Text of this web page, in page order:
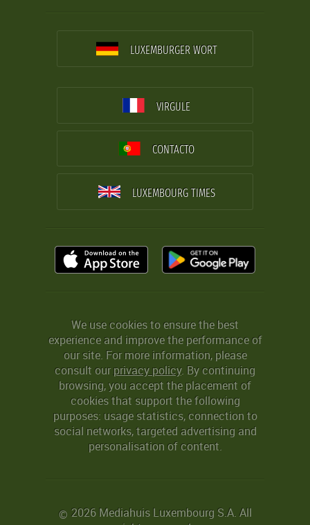
LUXEMBURGER WORT
VIRGULE
CONTACTO
LUXEMBOURG TIMES
We use cookies to ensure the best
experience and improve the performance of
our site. For more information, please
consult ourprivacy policy. By continuing
browsing, you accept the placement of
cookies that support the following
purposes: usage statistics, connection to
social networks, targeted advertising and
personalisation of content.
© 2026 Mediahuis Luxembourg S.A. All